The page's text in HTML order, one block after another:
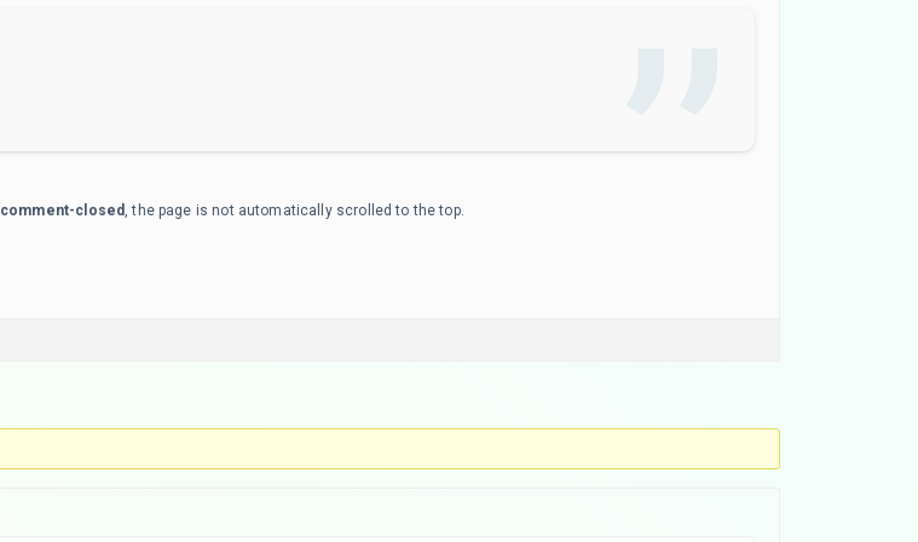
comment-closed, the page is not automatically scrolled to the top.